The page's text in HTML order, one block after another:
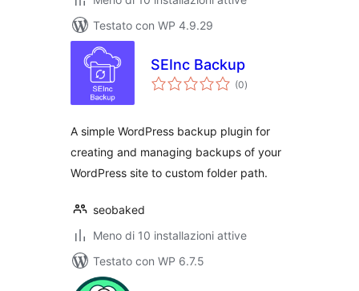
Testato con WP 4.9.29
SEInc Backup
(0valutazioni
totali
)
A simple WordPress backup plugin for
creating and managing backups of your
WordPress site to custom folder path.
seobaked
Meno di 10 installazioni attive
Testato con WP 6.7.5